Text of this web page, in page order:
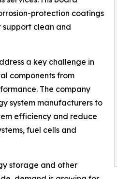
protection coatings
support clean and
a key challenge in
components from
The company
system manufacturers to
efficiency and reduce
fuel cells and
storage and other